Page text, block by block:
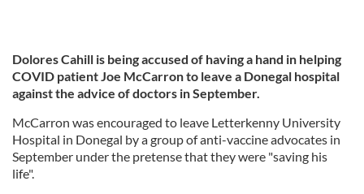
Dolores Cahill is being accused of having a hand in helping
COVID patient Joe McCarron to leave a Donegal hospital
against the advice of doctors in September.
McCarron was encouraged to leave Letterkenny University
Hospital in Donegal by a group of anti-vaccine advocates in
September under the pretense that they were "saving his
life".